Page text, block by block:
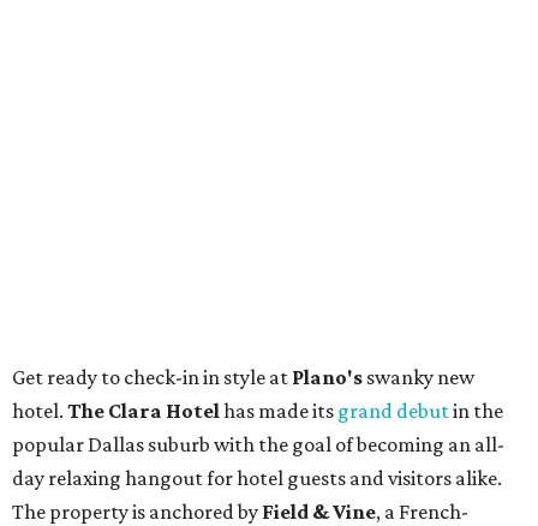
Get ready to check-in in style at Plano's swanky new
hotel. The Clara Hotelhas made its grand debutin the
popular Dallas suburb with the goal of becoming an all-
day relaxing hangout for hotel guests and visitors alike.
The property is anchored by Field & Vine, a French-